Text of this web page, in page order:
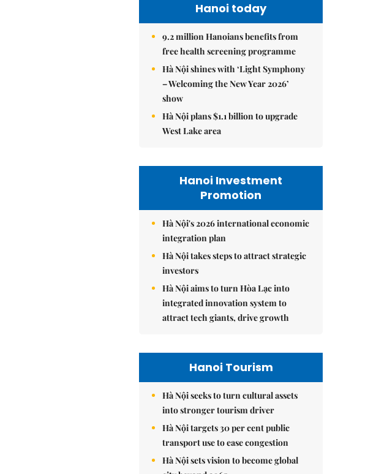
Hanoi today
9.2 million Hanoians benefits from
free health screening programme
Hà Nội shines with ‘Light Symphony
– Welcoming the New Year 2026’
show
Hà Nội plans $1.1 billion to upgrade
West Lake area
Hanoi Investment
Promotion
Hà Nội's 2026 international economic
integration plan
Hà Nội takes steps to attract strategic
investors
Hà Nội aims to turn Hòa Lạc into
integrated innovation system to
attract tech giants, drive growth
Hanoi Tourism
Hà Nội seeks to turn cultural assets
into stronger tourism driver
Hà Nội targets 30 per cent public
transport use to ease congestion
Hà Nội sets vision to become global